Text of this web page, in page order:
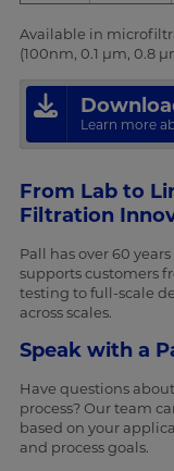
Available in
(100nm, 0.1 µm, 0.8
Learn more
From Lab to
Filtration
Pall has over 60
supports customers
testing to full-scale
across scales.
Speak with a
Have questions
process? Our team
based on your
and process goals.